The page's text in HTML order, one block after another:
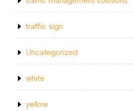
traffic sign
Uncategorized
white
yellow